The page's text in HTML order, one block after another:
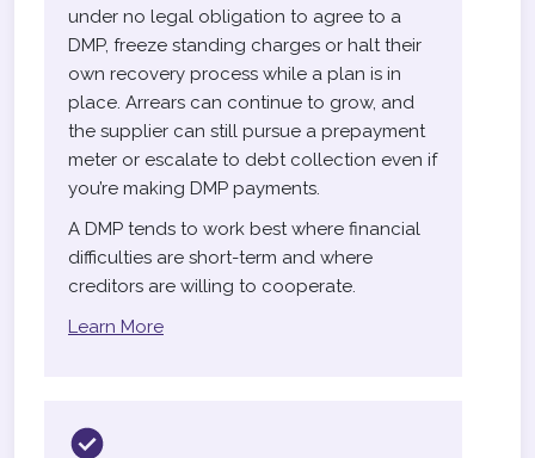
under no legal obligation to agree to a
DMP, freeze standing charges or halt their
own recovery process while a plan is in
place. Arrears can continue to grow, and
the supplier can still pursue a prepayment
meter or escalate to debt collection even if
you’re making DMP payments.
A DMP tends to work best where financial
difficulties are short-term and where
creditors are willing to cooperate.
Learn More